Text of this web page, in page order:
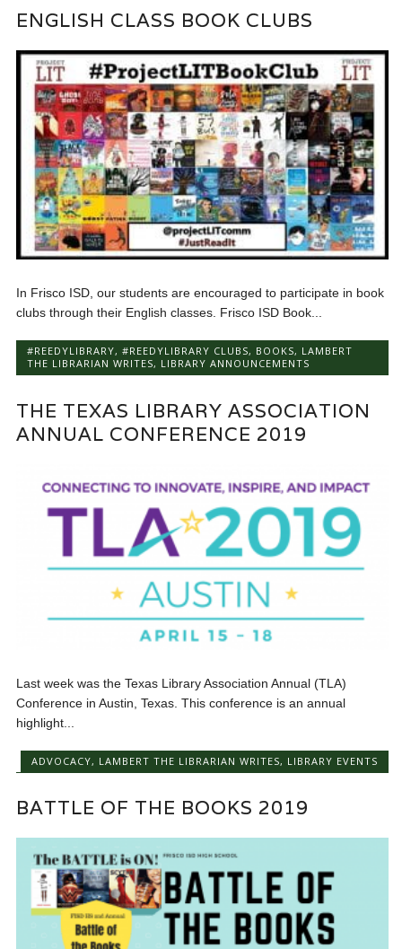
ENGLISH CLASS BOOK CLUBS
In Frisco ISD, our students are encouraged to participate in book
clubs through their English classes. Frisco ISD Book...
#REEDYLIBRARY,#REEDYLIBRARY CLUBS, BOOKS, LAMBERT
THE LIBRARIAN WRITES, LIBRARY ANNOUNCEMENTS
THE TEXAS LIBRARY ASSOCIATION
ANNUAL CONFERENCE 2019
Last week was the Texas Library Association Annual (TLA)
Conference in Austin, Texas. This conference is an annual
highlight...
ADVOCACY, LAMBERT THE LIBRARIAN WRITES, LIBRARY EVENTS
BATTLE OF THE BOOKS 2019